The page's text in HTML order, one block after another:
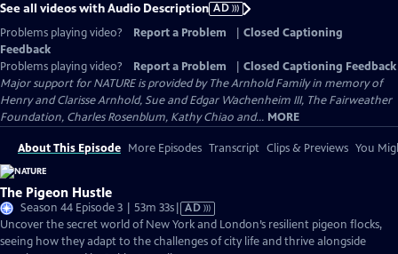
See all videos with Audio Description AD
Problems playing video?
Report a Problem
Closed Captioning
Feedback
Problems playing video?
Report a Problem
Closed Captioning Feedback
Major support for NATURE is provided by The Arnhold Family in memory of
Henry and Clarisse Arnhold, Sue and Edgar Wachenheim III, The Fairweather
Foundation, Charles Rosenblum, Kathy Chiao and... MORE
About This Episode More Episodes Transcript Clips & Previews You
The Pigeon Hustle
Season 44 Episode 3 | 53m 33sVideo
has
Audio
AD
Uncover the secret world of New York and London’s resilient pigeon flocks,
seeing how they adapt to the challenges of city life and thrive alongside